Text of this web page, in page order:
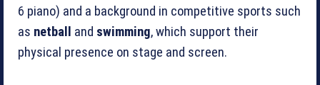
6 piano) and a background in competitive sports such
as netball and swimming, which support their
physical presence on stage and screen.